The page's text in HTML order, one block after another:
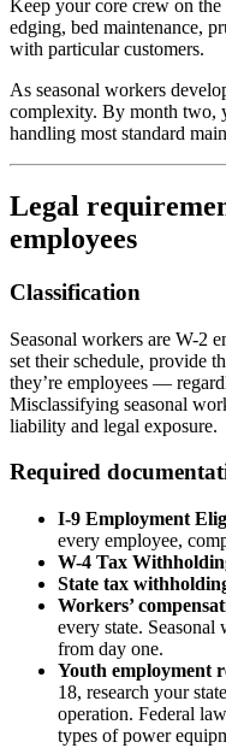
Keep your core crew on
edging, bed maintenance,
with particular customers.
As seasonal workers
complexity. By month two,
handling most standard
Legal
employees
Classification
Seasonal workers are W-2
set their schedule, provide
they’re employees —
Misclassifying seasonal
liability and legal exposure.
Required
I-9 Employment
every employee,
W-4 Tax
State tax
Workers’
every state.
from day one.
Youth employment
18, research your
operation. Federal
types of power